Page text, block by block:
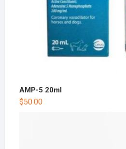
AMP-5 20ml
$50.00